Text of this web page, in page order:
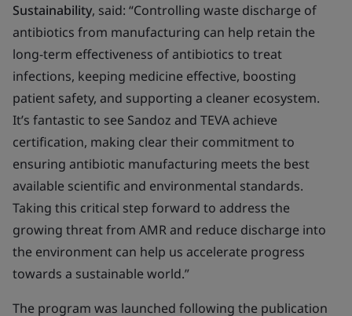
Sustainability, said: “Controlling waste discharge of
antibiotics from manufacturing can help retain the
long-term effectiveness of antibiotics to treat
infections, keeping medicine effective, boosting
patient safety, and supporting a cleaner ecosystem.
It’s fantastic to see Sandoz and TEVA achieve
certification, making clear their commitment to
ensuring antibiotic manufacturing meets the best
available scientific and environmental standards.
Taking this critical step forward to address the
growing threat from AMR and reduce discharge into
the environment can help us accelerate progress
towards a sustainable world.”
The program was launched following the publication